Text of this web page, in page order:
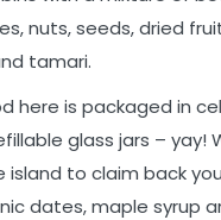
nuts, seeds, dried
tamari.
here is packaged in
glass jars – yay!
to claim back
dates, maple syrup